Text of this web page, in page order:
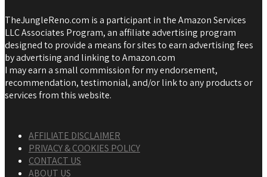
TheJungleReno.com is a participant in the Amazon Services
LLC Associates Program, an affiliate advertising program
designed to provide a means for sites to earn advertising fees
by advertising and linking to Amazon.com
I may earn a small commission for my endorsement,
recommendation, testimonial, and/or link to any products or
services from this website.
AFFILIATE DISCLAIMER
PRIVACY & COOKIES POLICY
CONTACT US
ABOUT US